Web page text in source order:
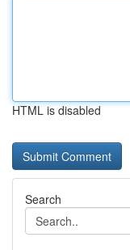
HTML is disabled
Search